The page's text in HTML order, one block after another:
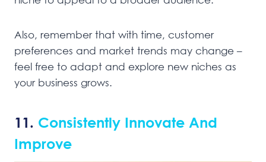
Also, remember that with time, customer
preferences and market trends may change –
feel free to adapt and explore new niches as
your business grows.
11. Consistently Innovate And
Improve